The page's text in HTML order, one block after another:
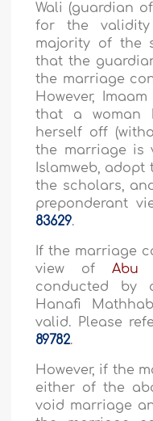
Wali (guardian
for the
majority of the
that the
the marriage
However,
that a woman
herself off
the marriage is
Islamweb,
the scholars,
preponderant
83629.
If the marriage
view of Abu
conducted by
Hanafi
valid. Please
89782.
However, if the
either of the
void marriage